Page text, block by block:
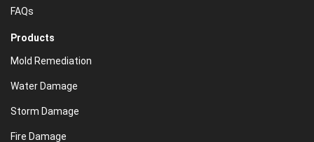
FAQs
Products
Mold Remediation
Water Damage
Storm Damage
Fire Damage